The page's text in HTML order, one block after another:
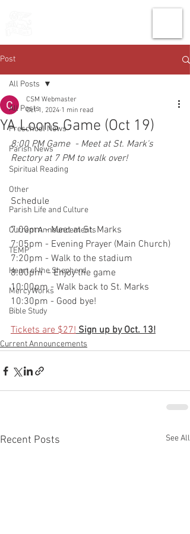
Post
All Posts
Preschool News
Parish News
Spiritual Reading
Other
Parish Life and Culture
Current Announcements
TEMP
Heart of the Shepherd
MercyWorks
Bible Study
All Posts
YA Loons Game (Oct 19)
CSM Webmaster
Oct 1, 2024 1 min read
8:00 PM Game  - Meet at St. Mark's
Rectory at 7 PM to walk over!
Schedule
7:00pm - Meet at St. Marks
7:05pm - Evening Prayer (Main Church)
7:20pm - Walk to the stadium
8:00pm  - Enjoy the game
10:00pm - Walk back to St. Marks
10:30pm - Good bye!
Tickets are $27! Sign up by Oct. 13!
Current Announcements
Recent Posts See All